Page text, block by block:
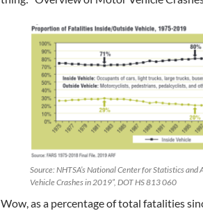
Source: NHTSA’s National Center for Statistics
Vehicle Crashes in 2019”, DOT HS 813 060
Wow, as a percentage of total fatalities